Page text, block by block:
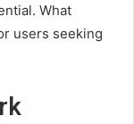
What
users seeking